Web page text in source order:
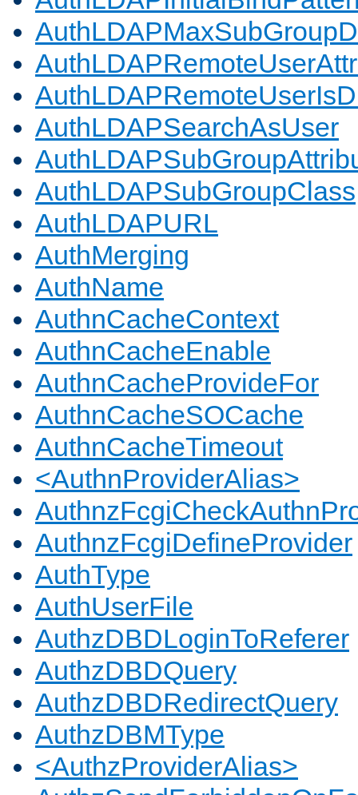
AuthLDAPSearchAsUser
AuthLDAPSubGroupClass
AuthLDAPURL
AuthMerging
AuthName
AuthnCacheContext
AuthnCacheEnable
AuthnCacheProvideFor
AuthnCacheSOCache
AuthnCacheTimeout
<AuthnProviderAlias>
AuthnzFcgiDefineProvider
AuthType
AuthUserFile
AuthzDBDLoginToReferer
AuthzDBDQuery
AuthzDBDRedirectQuery
AuthzDBMType
<AuthzProviderAlias>